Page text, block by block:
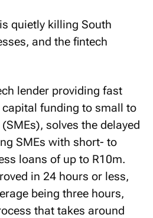
lender providing fast
funding to small to
solves the delayed
SMEs with short- to
loans of up to R10m.
in 24 hours or less,
being three hours,
that takes around